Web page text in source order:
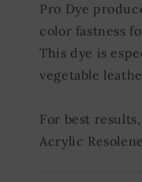
Pro Dye
color fastness
This dye is
vegetable
For best
Acrylic